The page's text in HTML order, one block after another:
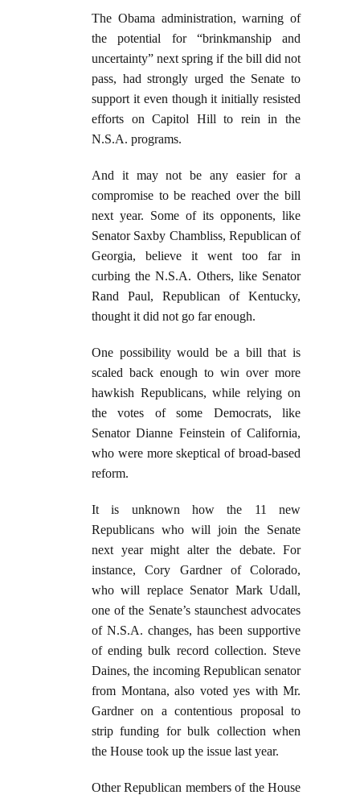
The Obama administration, warning of
the potential for “brinkmanship and
uncertainty” next spring if the bill did not
pass, had strongly urged the Senate to
support it even though it initially resisted
efforts on Capitol Hill to rein in the
N.S.A. programs.
And it may not be any easier for a
compromise to be reached over the bill
next year. Some of its opponents, like
Senator Saxby Chambliss, Republican of
Georgia, believe it went too far in
curbing the N.S.A. Others, like Senator
Rand Paul, Republican of Kentucky,
thought it did not go far enough.
One possibility would be a bill that is
scaled back enough to win over more
hawkish Republicans, while relying on
the votes of some Democrats, like
Senator Dianne Feinstein of California,
who were more skeptical of broad-based
reform.
It is unknown how the 11 new
Republicans who will join the Senate
next year might alter the debate. For
instance, Cory Gardner of Colorado,
who will replace Senator Mark Udall,
one of the Senate’s staunchest advocates
of N.S.A. changes, has been supportive
of ending bulk record collection. Steve
Daines, the incoming Republican senator
from Montana, also voted yes with Mr.
Gardner on a contentious proposal to
strip funding for bulk collection when
the House took up the issue last year.
Other Republican members of the House